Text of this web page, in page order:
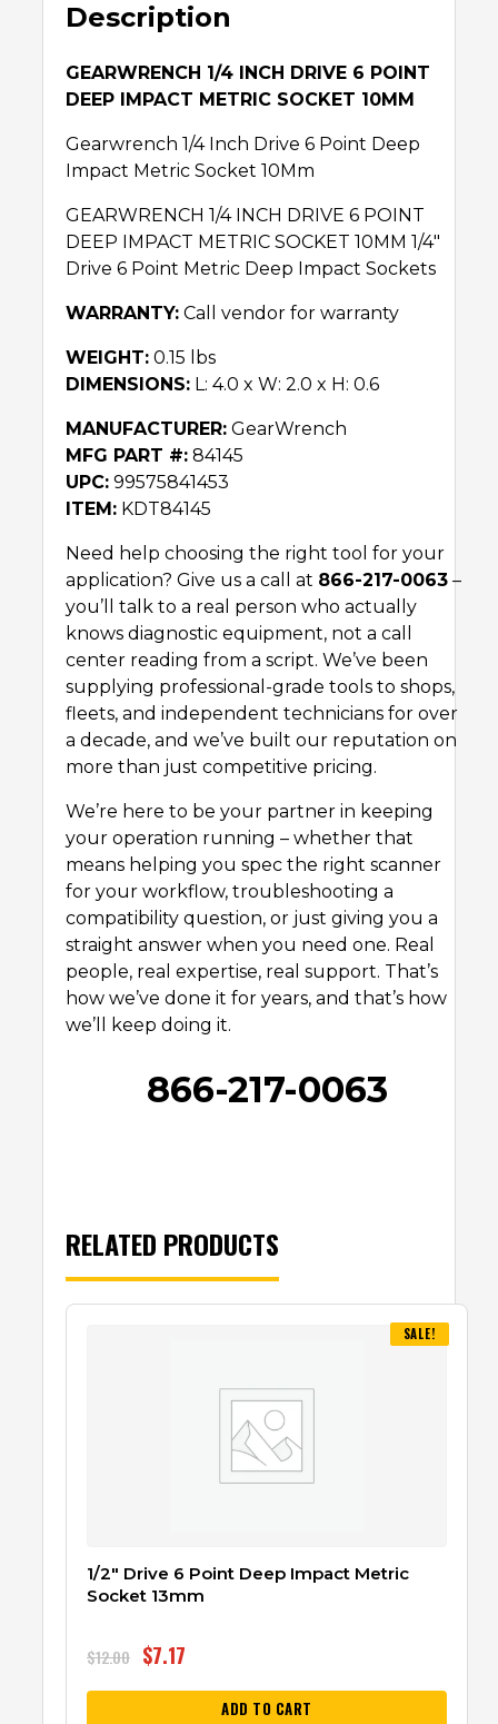
Description
GEARWRENCH 1/4 INCH DRIVE 6 POINT
DEEP IMPACT METRIC SOCKET 10MM
Gearwrench 1/4 Inch Drive 6 Point Deep
Impact Metric Socket 10Mm
GEARWRENCH 1/4 INCH DRIVE 6 POINT
DEEP IMPACT METRIC SOCKET 10MM 1/4″
Drive 6 Point Metric Deep Impact Sockets
WARRANTY: Call vendor for warranty
WEIGHT: 0.15 lbs
DIMENSIONS: L: 4.0 x W: 2.0 x H: 0.6
MANUFACTURER: GearWrench
MFG PART #: 84145
UPC: 99575841453
ITEM: KDT84145
Need help choosing the right tool for your
application? Give us a call at 866-217-0063 –
you’ll talk to a real person who actually
knows diagnostic equipment, not a call
center reading from a script. We’ve been
supplying professional-grade tools to shops,
fleets, and independent technicians for over
a decade, and we’ve built our reputation on
more than just competitive pricing.
We’re here to be your partner in keeping
your operation running – whether that
means helping you spec the right scanner
for your workflow, troubleshooting a
compatibility question, or just giving you a
straight answer when you need one. Real
people, real expertise, real support. That’s
how we’ve done it for years, and that’s how
we’ll keep doing it.
866-217-0063
RELATED PRODUCTS
SALE!
1/2″ Drive 6 Point Deep Impact Metric
Socket 13mm
$12.00 $7.17
ADD TO CART